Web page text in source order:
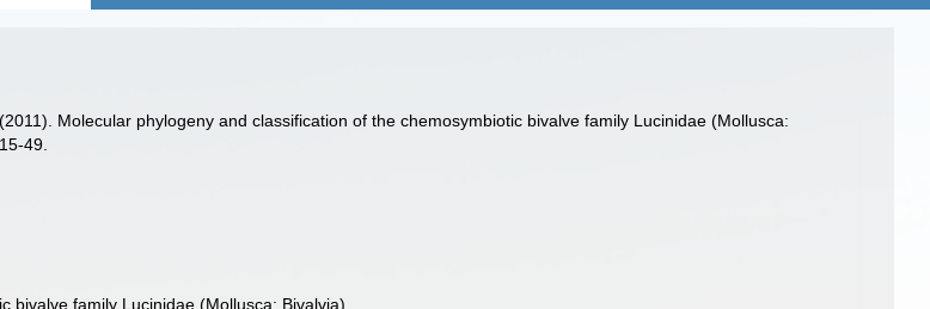
Molecular phylogeny and classification of the chemosymbiotic bivalve family Lucinidae (Mollusca:
49.
bivalve family Lucinidae (Mollusca: Bivalvia)